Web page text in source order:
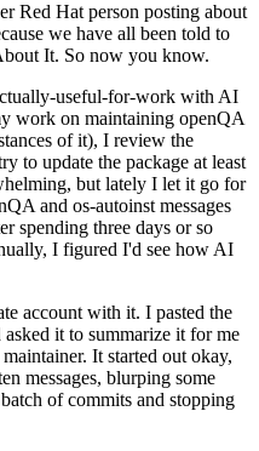
Red Hat person posting about
we have all been told to
It. So now you know.
useful-for-work with AI
work on maintaining openQA
of it), I review the
to update the package at least
but lately I let it go for
and os-autoinst messages
spending three days or so
I figured I'd see how AI
account with it. I pasted the
it to summarize it for me
It started out okay,
messages, blurping some
of commits and stopping